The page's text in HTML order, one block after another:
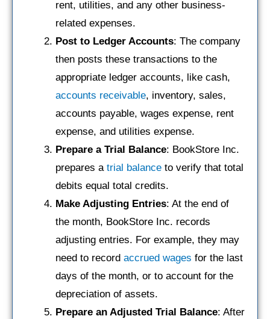
rent, utilities, and any other business-
related expenses.
Post to Ledger Accounts: The company
then posts these transactions to the
appropriate ledger accounts, like cash,
accounts receivable, inventory, sales,
accounts payable, wages expense, rent
expense, and utilities expense.
Prepare a Trial Balance: BookStore Inc.
prepares a trial balance to verify that total
debits equal total credits.
Make Adjusting Entries: At the end of
the month, BookStore Inc. records
adjusting entries. For example, they may
need to record accrued wages for the last
days of the month, or to account for the
depreciation of assets.
Prepare an Adjusted Trial Balance: After